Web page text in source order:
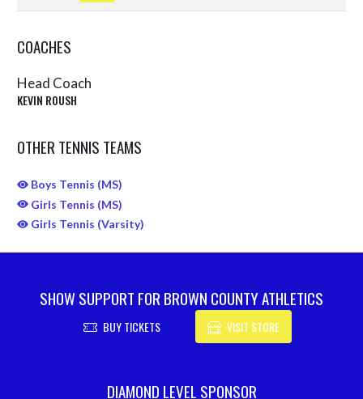
COACHES
Head Coach
KEVIN ROUSH
OTHER TENNIS TEAMS
Boys Tennis (MS)
Girls Tennis (MS)
Girls Tennis (Varsity)
SHOW SUPPORT FOR BROWN COUNTY ATHLETICS
BUY TICKETS VISIT STORE
DIAMOND LEVEL SPONSOR